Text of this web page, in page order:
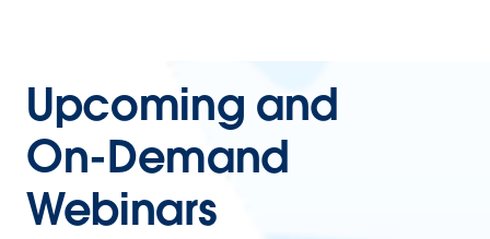
Upcoming and
On-Demand
Webinars